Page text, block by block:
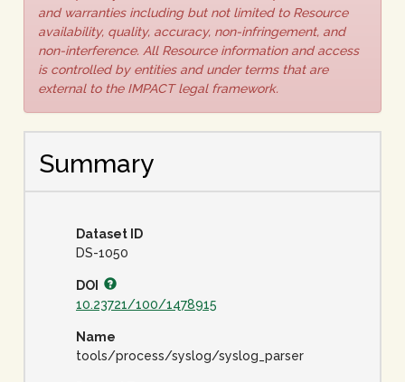
and warranties including but not limited to Resource
availability, quality, accuracy, non-infringement, and
non-interference. All Resource information and access
is controlled by entities and under terms that are
external to the IMPACT legal framework.
Summary
Dataset ID
DS-1050
DOI
10.23721/100/1478915
Name
tools/process/syslog/syslog_parser